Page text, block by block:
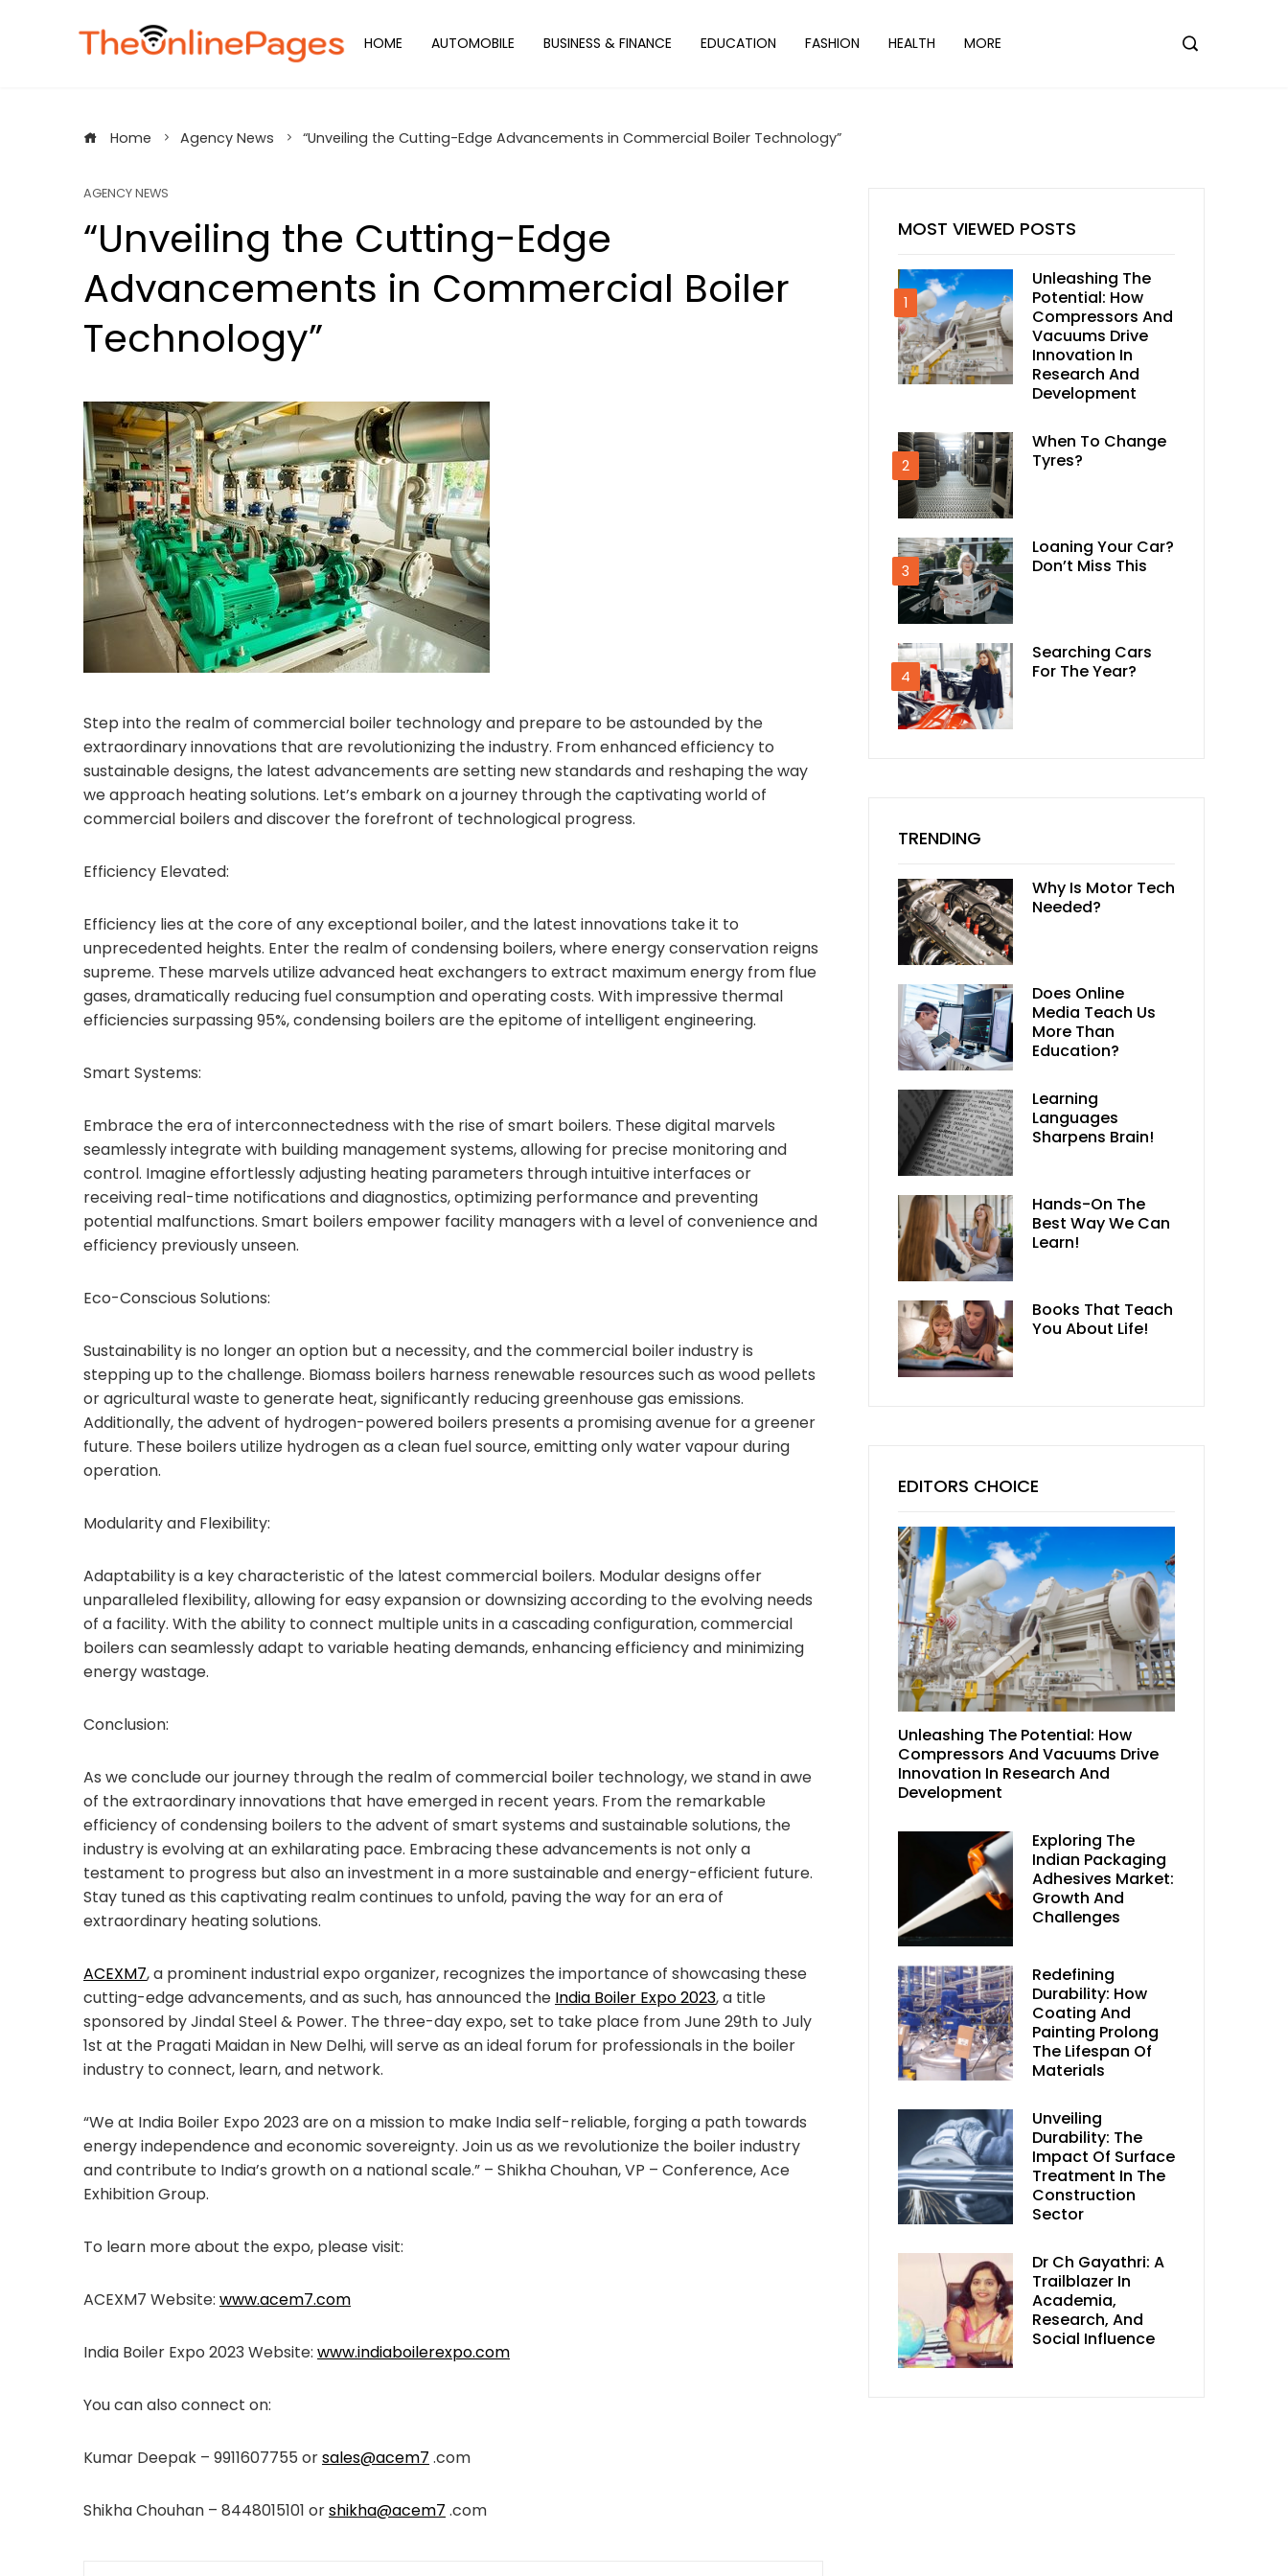
HOME AUTOMOBILE BUSINESS & FINANCE EDUCATION FASHION HEALTH MORE
Home Agency News “Unveiling the Cutting-Edge Advancements in Commercial Boiler Technology”
AGENCY NEWS
“Unveiling the Cutting-Edge
Advancements in Commercial Boiler
Technology”
Step into the realm of commercial boiler technology and prepare to be astounded by the
extraordinary innovations that are revolutionizing the industry. From enhanced efficiency to
sustainable designs, the latest advancements are setting new standards and reshaping the way
we approach heating solutions. Let’s embark on a journey through the captivating world of
commercial boilers and discover the forefront of technological progress.
Efficiency Elevated:
Efficiency lies at the core of any exceptional boiler, and the latest innovations take it to
unprecedented heights. Enter the realm of condensing boilers, where energy conservation reigns
supreme. These marvels utilize advanced heat exchangers to extract maximum energy from flue
gases, dramatically reducing fuel consumption and operating costs. With impressive thermal
efficiencies surpassing 95%, condensing boilers are the epitome of intelligent engineering.
Smart Systems:
Embrace the era of interconnectedness with the rise of smart boilers. These digital marvels
seamlessly integrate with building management systems, allowing for precise monitoring and
control. Imagine effortlessly adjusting heating parameters through intuitive interfaces or
receiving real-time notifications and diagnostics, optimizing performance and preventing
potential malfunctions. Smart boilers empower facility managers with a level of convenience and
efficiency previously unseen.
Eco-Conscious Solutions:
Sustainability is no longer an option but a necessity, and the commercial boiler industry is
stepping up to the challenge. Biomass boilers harness renewable resources such as wood pellets
or agricultural waste to generate heat, significantly reducing greenhouse gas emissions.
Additionally, the advent of hydrogen-powered boilers presents a promising avenue for a greener
future. These boilers utilize hydrogen as a clean fuel source, emitting only water vapour during
operation.
Modularity and Flexibility:
Adaptability is a key characteristic of the latest commercial boilers. Modular designs offer
unparalleled flexibility, allowing for easy expansion or downsizing according to the evolving needs
of a facility. With the ability to connect multiple units in a cascading configuration, commercial
boilers can seamlessly adapt to variable heating demands, enhancing efficiency and minimizing
energy wastage.
Conclusion:
As we conclude our journey through the realm of commercial boiler technology, we stand in awe
of the extraordinary innovations that have emerged in recent years. From the remarkable
efficiency of condensing boilers to the advent of smart systems and sustainable solutions, the
industry is evolving at an exhilarating pace. Embracing these advancements is not only a
testament to progress but also an investment in a more sustainable and energy-efficient future.
Stay tuned as this captivating realm continues to unfold, paving the way for an era of
extraordinary heating solutions.
ACEXM7, a prominent industrial expo organizer, recognizes the importance of showcasing these
cutting-edge advancements, and as such, has announced the India Boiler Expo 2023, a title
sponsored by Jindal Steel & Power. The three-day expo, set to take place from June 29th to July
1st at the Pragati Maidan in New Delhi, will serve as an ideal forum for professionals in the boiler
industry to connect, learn, and network.
“We at India Boiler Expo 2023 are on a mission to make India self-reliable, forging a path towards
energy independence and economic sovereignty. Join us as we revolutionize the boiler industry
and contribute to India’s growth on a national scale.” – Shikha Chouhan, VP – Conference, Ace
Exhibition Group.
To learn more about the expo, please visit:
ACEXM7 Website: www.acem7.com
India Boiler Expo 2023 Website: www.indiaboilerexpo.com
You can also connect on:
Kumar Deepak – 9911607755 orsales@acem7 .com
Shikha Chouhan – 8448015101 orshikha@acem7 .com
MOST VIEWED POSTS
1
Unleashing The
Potential: How
Compressors And
Vacuums Drive
Innovation In
Research And
Development
2
When To Change
Tyres?
3
Loaning Your Car?
Don’t Miss This
4
Searching Cars
For The Year?
TRENDING
Why Is Motor Tech
Needed?
Does Online
Media Teach Us
More Than
Education?
Learning
Languages
Sharpens Brain!
Hands-On The
Best Way We Can
Learn!
Books That Teach
You About Life!
EDITORS CHOICE
Unleashing The Potential: How
Compressors And Vacuums Drive
Innovation In Research And
Development
Exploring The
Indian Packaging
Adhesives Market:
Growth And
Challenges
Redefining
Durability: How
Coating And
Painting Prolong
The Lifespan Of
Materials
Unveiling
Durability: The
Impact Of Surface
Treatment In The
Construction
Sector
Dr Ch Gayathri: A
Trailblazer In
Academia,
Research, And
Social Influence